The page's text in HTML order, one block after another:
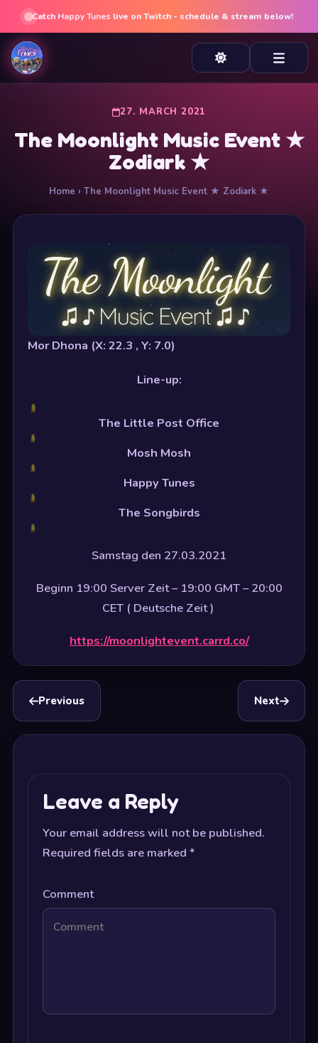
Catch Happy Tunes live on Twitch - schedule & stream below!
27. MARCH 2021
The Moonlight Music Event ★
Zodiark ★
Home › The Moonlight Music Event ★ Zodiark ★
Mor Dhona (X: 22.3 , Y: 7.0)
Line-up:
The Little Post Office
Mosh Mosh
Happy Tunes
The Songbirds
Samstag den 27.03.2021
Beginn 19:00 Server Zeit – 19:00 GMT – 20:00
CET ( Deutsche Zeit )
https://moonlightevent.carrd.co/
Previous Next
Leave a Reply
Your email address will not be published.
Required fields are marked *
Comment